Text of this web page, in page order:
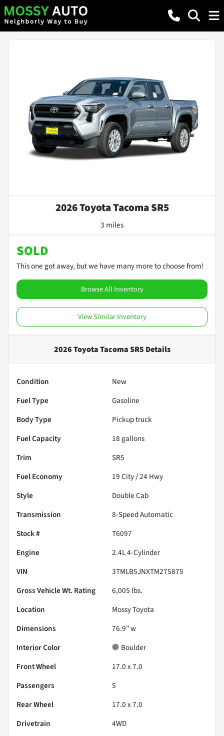
2026 Toyota Tacoma SR5
3 miles
SOLD
This one got away, but we have many more to choose from!
Browse All Inventory
View Similar Inventory
2026 Toyota Tacoma SR5 Details
Condition
New
Fuel Type
Gasoline
Body Type
Pickup truck
Fuel Capacity
18 gallons
Trim
SR5
Fuel Economy
19City /24 Hwy
Style
Double Cab
Transmission
8-Speed Automatic
Stock #
T6097
Engine
2.4L 4-Cylinder
VIN
3TMLB5JNXTM275875
Gross Vehicle Wt. Rating
6,005 lbs.
Location
Mossy Toyota
Dimensions
76.9" w
Interior Color
Boulder
Front Wheel
17.0 x 7.0
Passengers
5
Rear Wheel
17.0 x 7.0
Drivetrain
4WD